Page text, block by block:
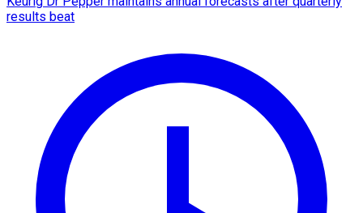
results beat